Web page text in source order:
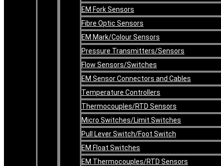
EM Fork Sensors
Fibre Optic Sensors
EM Mark/Colour Sensors
Pressure Transmitters/Sensors
Flow Sensors/Switches
EM Sensor Connectors and Cables
Temperature Controllers
Thermocouples/RTD Sensors
Micro Switches/Limit Switches
Pull Lever Switch/Foot Switch
EM Float Switches
EM Thermocouples/RTD Sensors